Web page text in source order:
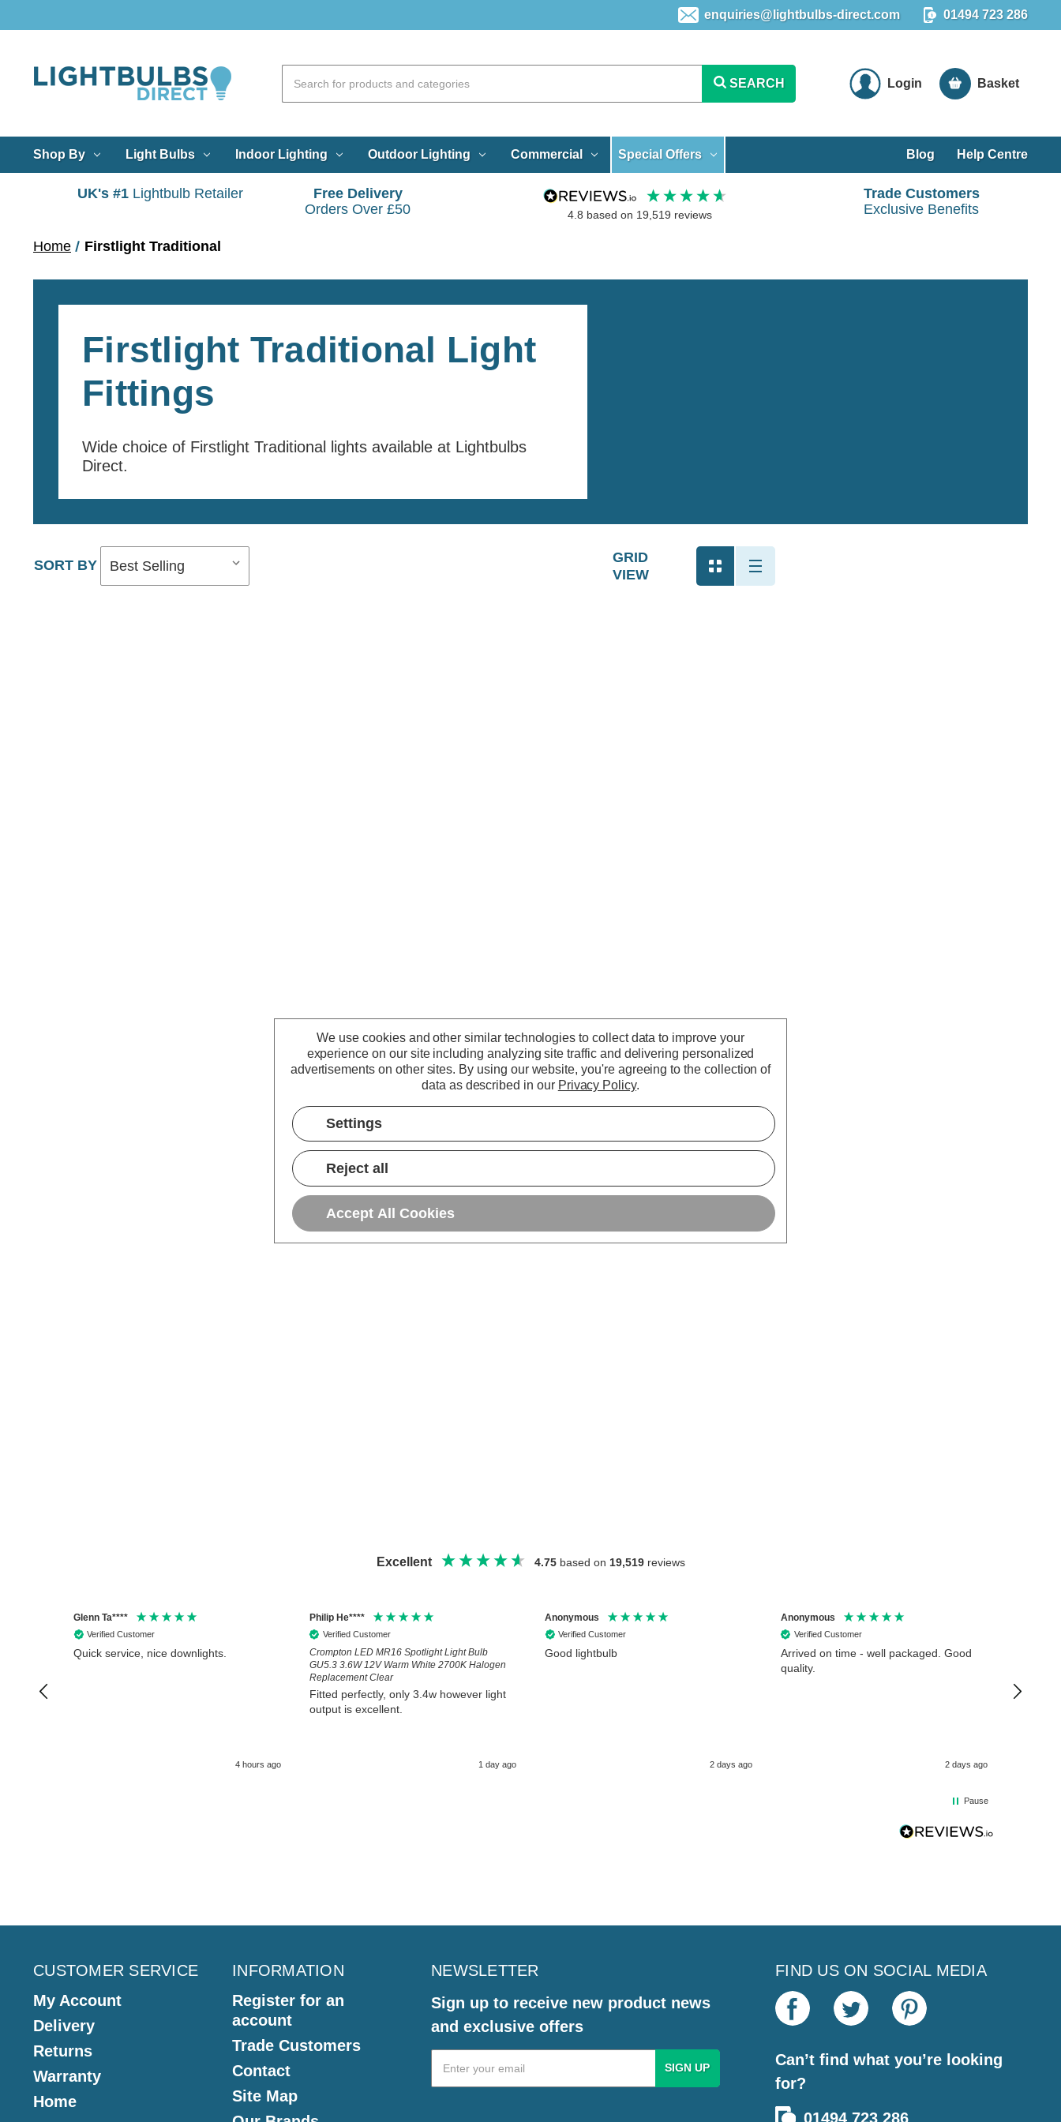
enquiries@lightbulbs-direct.com 01494 723 286
SEARCH Login Basket
Shop By Light Bulbs Indoor Lighting Outdoor Lighting Commercial Special Offers Blog Help Centre
UK's #1 Lightbulb Retailer
Free Delivery
Orders Over £50
4.8 based on 19,519 reviews
Trade Customers
Exclusive Benefits
Home Firstlight Traditional
Firstlight Traditional Light
Fittings
Wide choice of Firstlight Traditional lights available at Lightbulbs
Direct.
GRID
VIEW
Excellent 4.75 based on 19,519 reviews
Glenn Ta****
Verified Customer
Quick service, nice downlights.
4 hours ago
Philip He****
Verified Customer
Crompton LED MR16 Spotlight Light Bulb
GU5.3 3.6W 12V Warm White 2700K Halogen
Replacement Clear
Fitted perfectly, only 3.4w however light
output is excellent.
1 day ago
Anonymous
Verified Customer
Good lightbulb
2 days ago
Anonymous
Verified Customer
Arrived on time - well packaged. Good
quality.
2 days ago
working
time.
Pause
CUSTOMER SERVICE
My Account
Delivery
Returns
Warranty
Home
INFORMATION
Register for an
account
Trade Customers
Contact
Site Map
NEWSLETTER
Sign up to receive new product news
and exclusive offers
Email
Address
FIND US ON SOCIAL MEDIA
Can’t find what you’re looking
for?
01494 723 286
We use cookies and other similar technologies to collect data to improve your
experience on our site including analyzing site traffic and delivering personalized
advertisements on other sites. By using our website, you're agreeing to the collection of
data as described in our Privacy Policy.
Settings
Reject all
Accept All Cookies